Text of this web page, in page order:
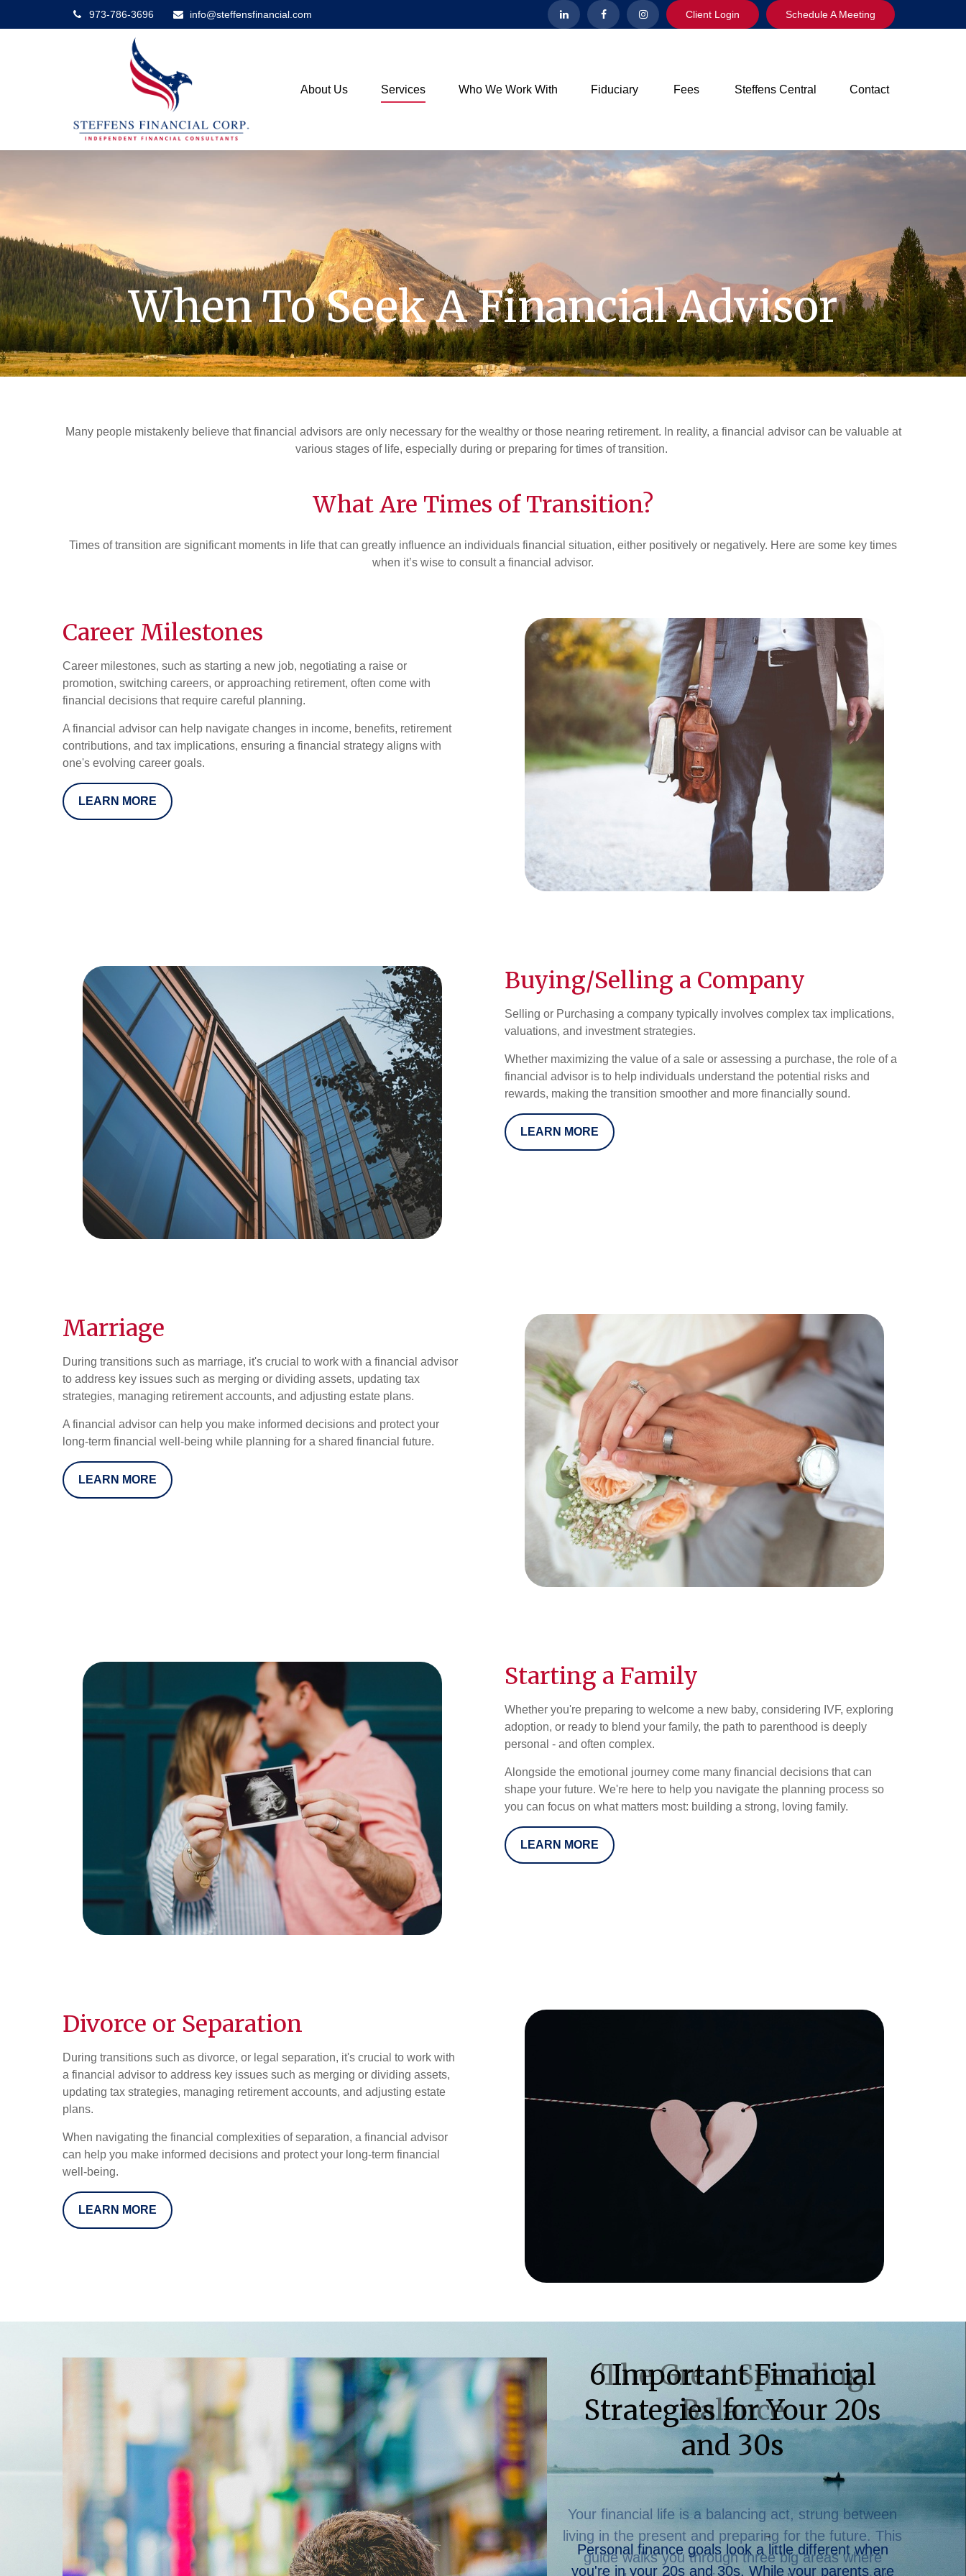
973-786-3696 info@steffensfinancial.com Client Login Schedule A Meeting
About Us Services Who We Work With Fiduciary Fees Steffens Central Contact
When To Seek A Financial Advisor
Many people mistakenly believe that financial advisors are only necessary for the wealthy or those nearing retirement. In reality, a financial advisor can be valuable at
various stages of life, especially during or preparing for times of transition.
What Are Times of Transition?
Times of transition are significant moments in life that can greatly influence an individuals financial situation, either positively or negatively. Here are some key times
when it’s wise to consult a financial advisor.
Career Milestones
Career milestones, such as starting a new job, negotiating a raise or
promotion, switching careers, or approaching retirement, often come with
financial decisions that require careful planning.
A financial advisor can help navigate changes in income, benefits, retirement
contributions, and tax implications, ensuring a financial strategy aligns with
one's evolving career goals.
LEARN MORE
Buying/Selling a Company
Selling or Purchasing a company typically involves complex tax implications,
valuations, and investment strategies.
Whether maximizing the value of a sale or assessing a purchase, the role of a
financial advisor is to help individuals understand the potential risks and
rewards, making the transition smoother and more financially sound.
LEARN MORE
Marriage
During transitions such as marriage, it's crucial to work with a financial advisor
to address key issues such as merging or dividing assets, updating tax
strategies, managing retirement accounts, and adjusting estate plans.
A financial advisor can help you make informed decisions and protect your
long-term financial well-being while planning for a shared financial future.
LEARN MORE
Starting a Family
Whether you're preparing to welcome a new baby, considering IVF, exploring
adoption, or ready to blend your family, the path to parenthood is deeply
personal - and often complex.
Alongside the emotional journey come many financial decisions that can
shape your future. We're here to help you navigate the planning process so
you can focus on what matters most: building a strong, loving family.
LEARN MORE
Divorce or Separation
During transitions such as divorce, or legal separation, it's crucial to work with
a financial advisor to address key issues such as merging or dividing assets,
updating tax strategies, managing retirement accounts, and adjusting estate
plans.
When navigating the financial complexities of separation, a financial advisor
can help you make informed decisions and protect your long-term financial
well-being.
LEARN MORE
The Great Spending
Balance
Your financial life is a balancing act, strung between
living in the present and preparing for the future. This
guide walks you through three big areas where